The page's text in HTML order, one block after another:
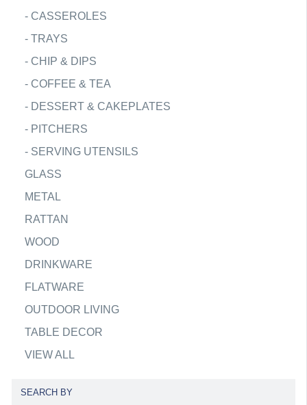
- CASSEROLES
- TRAYS
- CHIP & DIPS
- COFFEE & TEA
- DESSERT & CAKEPLATES
- PITCHERS
- SERVING UTENSILS
GLASS
METAL
RATTAN
WOOD
DRINKWARE
FLATWARE
OUTDOOR LIVING
TABLE DECOR
VIEW ALL
SEARCH BY